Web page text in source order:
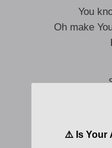
You
Oh make
Dem no